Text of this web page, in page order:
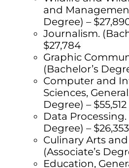
and
Degree) –
Journalism.
$27,784
Graphic
(Bachelor’s
Computer and
Sciences,
Degree) – $55,512
Data Processing.
Degree) – $26,353
Culinary Arts
(Associate’s
Education,